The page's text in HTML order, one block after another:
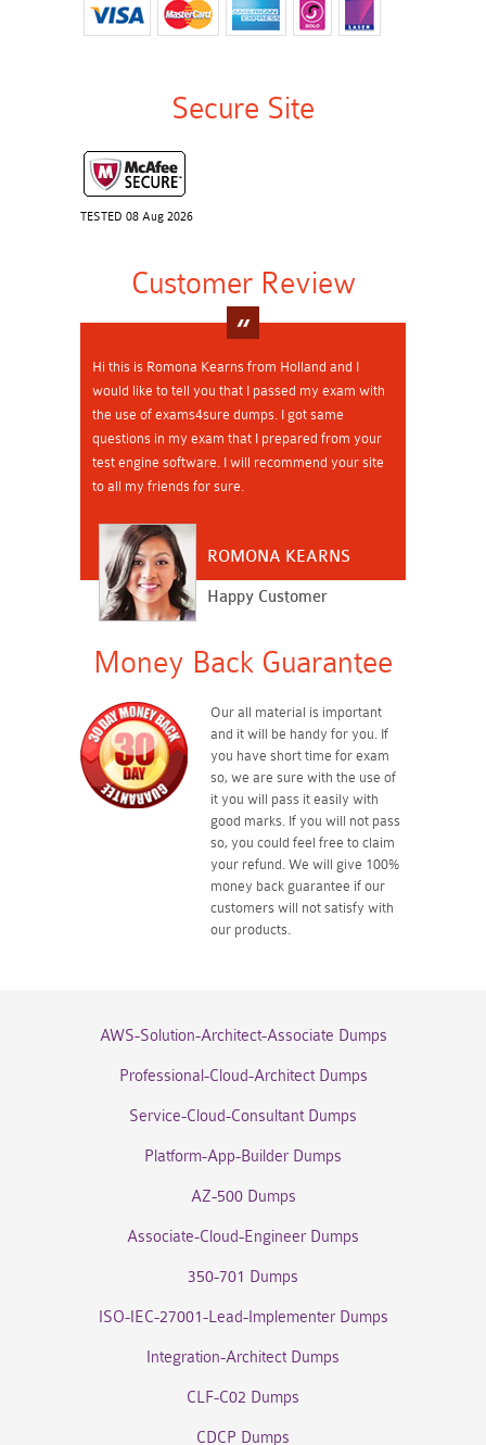
Secure Site
TESTED 08 Aug 2026
Customer Review
Hi this is Romona Kearns from Holland and I
would like to tell you that I passed my exam with
the use of exams4sure dumps. I got same
questions in my exam that I prepared from your
test engine software. I will recommend your site
to all my friends for sure.
ROMONA KEARNS
Happy Customer
Money Back Guarantee
Our all material is important
and it will be handy for you. If
you have short time for exam
so, we are sure with the use of
it you will pass it easily with
good marks. If you will not pass
so, you could feel free to claim
your refund. We will give 100%
money back guarantee if our
customers will not satisfy with
our products.
AWS-Solution-Architect-Associate Dumps
Professional-Cloud-Architect Dumps
Service-Cloud-Consultant Dumps
Platform-App-Builder Dumps
AZ-500 Dumps
Associate-Cloud-Engineer Dumps
350-701 Dumps
ISO-IEC-27001-Lead-Implementer Dumps
Integration-Architect Dumps
CLF-C02 Dumps
CDCP Dumps